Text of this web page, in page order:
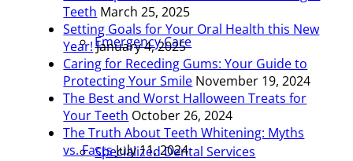
Emergency Care
Specialized Dental Services
Teeth March 25, 2025
Setting Goals for Your Oral Health this New
Year! January 4, 2025
Caring for Receding Gums: Your Guide to
Protecting Your Smile November 19, 2024
The Best and Worst Halloween Treats for
Your Teeth October 26, 2024
The Truth About Teeth Whitening: Myths
vs. FactsJuly 11, 2024